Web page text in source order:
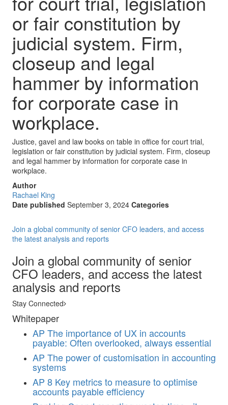
or fair constitution by
judicial system. Firm,
closeup and legal
hammer by information
for corporate case in
workplace.
Justice, gavel and law books on table in office for court trial,
legislation or fair constitution by judicial system. Firm, closeup
and legal hammer by information for corporate case in
workplace.
Author
Rachael King
Date published September 3, 2024 Categories
Join a global community of senior CFO leaders, and access
the latest analysis and reports
Join a global community of senior
CFO leaders, and access the latest
analysis and reports
Stay Connected
Whitepaper
AP The importance of UX in accounts
payable: Often overlooked, always essential
AP The power of customisation in accounting
systems
AP 8 Key metrics to measure to optimise
accounts payable efficiency